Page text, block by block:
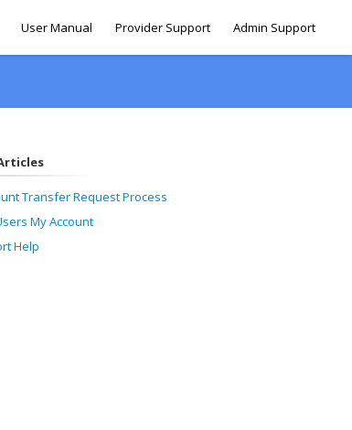
User Manual Provider Support Admin Support
Transfer Request Process
My Account
Help